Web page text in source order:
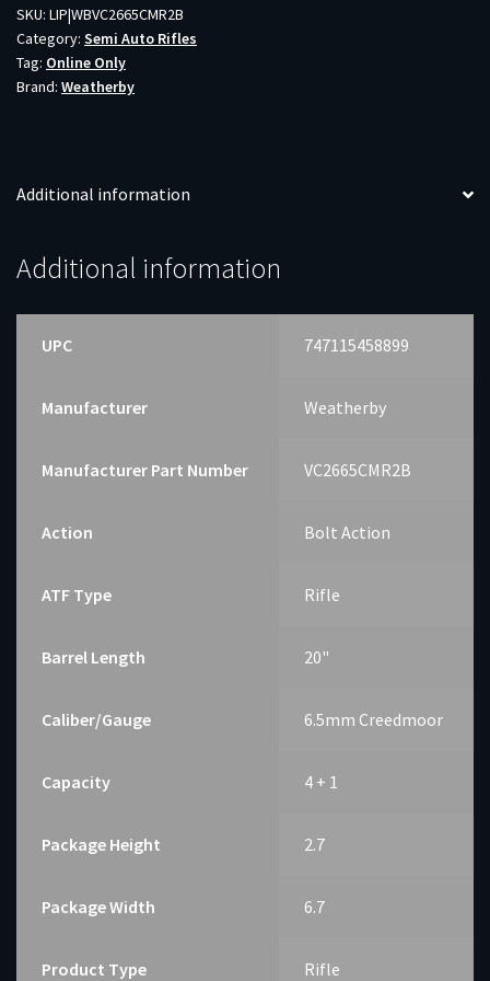
20"
MB
quantity
SKU: LIP|WBVC2665CMR2B
Category: Semi Auto Rifles
Tag: Online Only
Brand: Weatherby
Additional information
Additional information
UPC 747115458899
Manufacturer Weatherby
Manufacturer Part Number VC2665CMR2B
Action Bolt Action
ATF Type Rifle
Barrel Length 20"
Caliber/Gauge 6.5mm Creedmoor
Capacity 4 + 1
Package Height 2.7
Package Width 6.7
Product Type Rifle